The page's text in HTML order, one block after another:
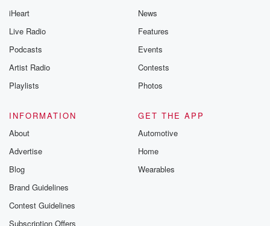
iHeart
Live Radio
Podcasts
Artist Radio
Playlists
News
Features
Events
Contests
Photos
INFORMATION
About
Advertise
Blog
Brand Guidelines
Contest Guidelines
Subscription Offers
GET THE APP
Automotive
Home
Wearables